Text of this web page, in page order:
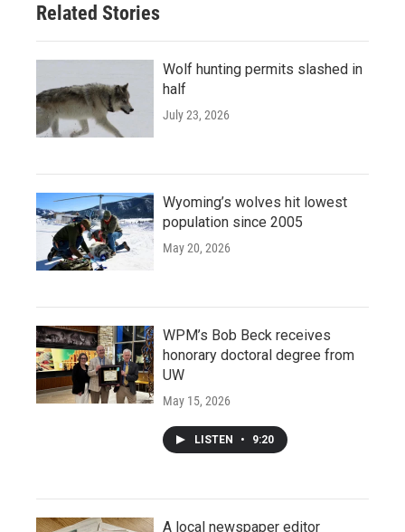
Related Stories
Wolf hunting permits slashed in
half
July 23, 2026
Wyoming’s wolves hit lowest
population since 2005
May 20, 2026
WPM’s Bob Beck receives
honorary doctoral degree from
UW
May 15, 2026
LISTEN • 9:20
A local newspaper editor